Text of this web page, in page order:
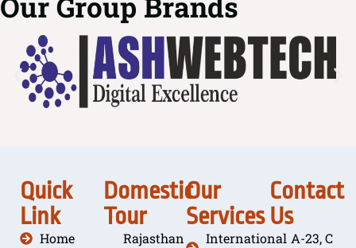
Quick
Link
Home
Domestic
Tour
Rajasthan
Our
Services
International
Contact
Us
A-23, C